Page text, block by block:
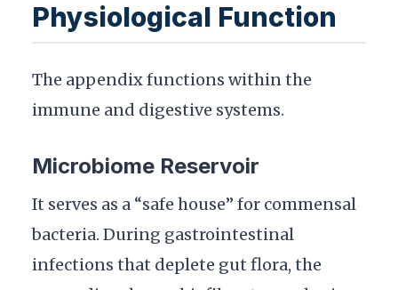
Physiological Function
The appendix functions within the
immune and digestive systems.
Microbiome Reservoir
It serves as a “safe house” for commensal
bacteria. During gastrointestinal
infections that deplete gut flora, the